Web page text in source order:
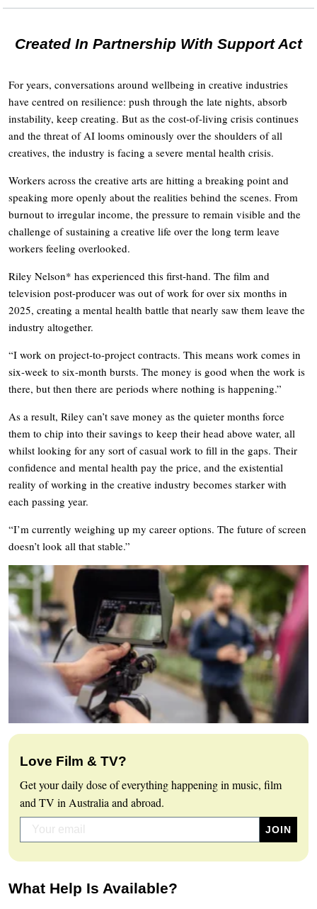
Created In Partnership With Support Act
For years, conversations around wellbeing in creative industries
have centred on resilience: push through the late nights, absorb
instability, keep creating. But as the cost-of-living crisis continues
and the threat of AI looms ominously over the shoulders of all
creatives, the industry is facing a severe mental health crisis.
Workers across the creative arts are hitting a breaking point and
speaking more openly about the realities behind the scenes. From
burnout to irregular income, the pressure to remain visible and the
challenge of sustaining a creative life over the long term leave
workers feeling overlooked.
Riley Nelson* has experienced this first-hand. The film and
television post-producer was out of work for over six months in
2025, creating a mental health battle that nearly saw them leave the
industry altogether.
“I work on project-to-project contracts. This means work comes in
six-week to six-month bursts. The money is good when the work is
there, but then there are periods where nothing is happening.”
As a result, Riley can’t save money as the quieter months force
them to chip into their savings to keep their head above water, all
whilst looking for any sort of casual work to fill in the gaps. Their
confidence and mental health pay the price, and the existential
reality of working in the creative industry becomes starker with
each passing year.
“I’m currently weighing up my career options. The future of screen
doesn’t look all that stable.”
Love Film & TV?
Get your daily dose of everything happening in music, film
and TV in Australia and abroad.
What Help Is Available?